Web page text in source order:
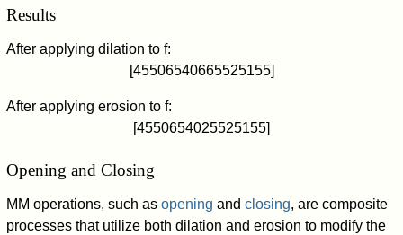
Results
After applying dilation tof:
[45506540665525155]
After applying erosion tof:
[4550654025525155]
Opening and Closing
MM operations, such asopening andclosing, are composite
processes that utilize both dilation and erosion to modify the